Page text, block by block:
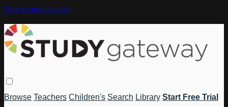
Skip to main content
Browse Teachers Children's Search Library Start Free Trial